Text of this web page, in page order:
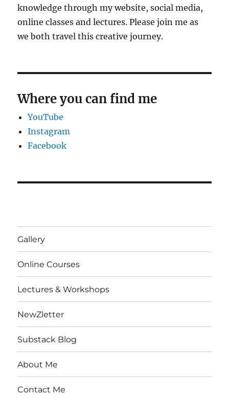
knowledge through my website, social media,
online classes and lectures. Please join me as
we both travel this creative journey.
Where you can find me
YouTube
Instagram
Facebook
Gallery
Online Courses
Lectures & Workshops
NewZletter
Substack Blog
About Me
Contact Me